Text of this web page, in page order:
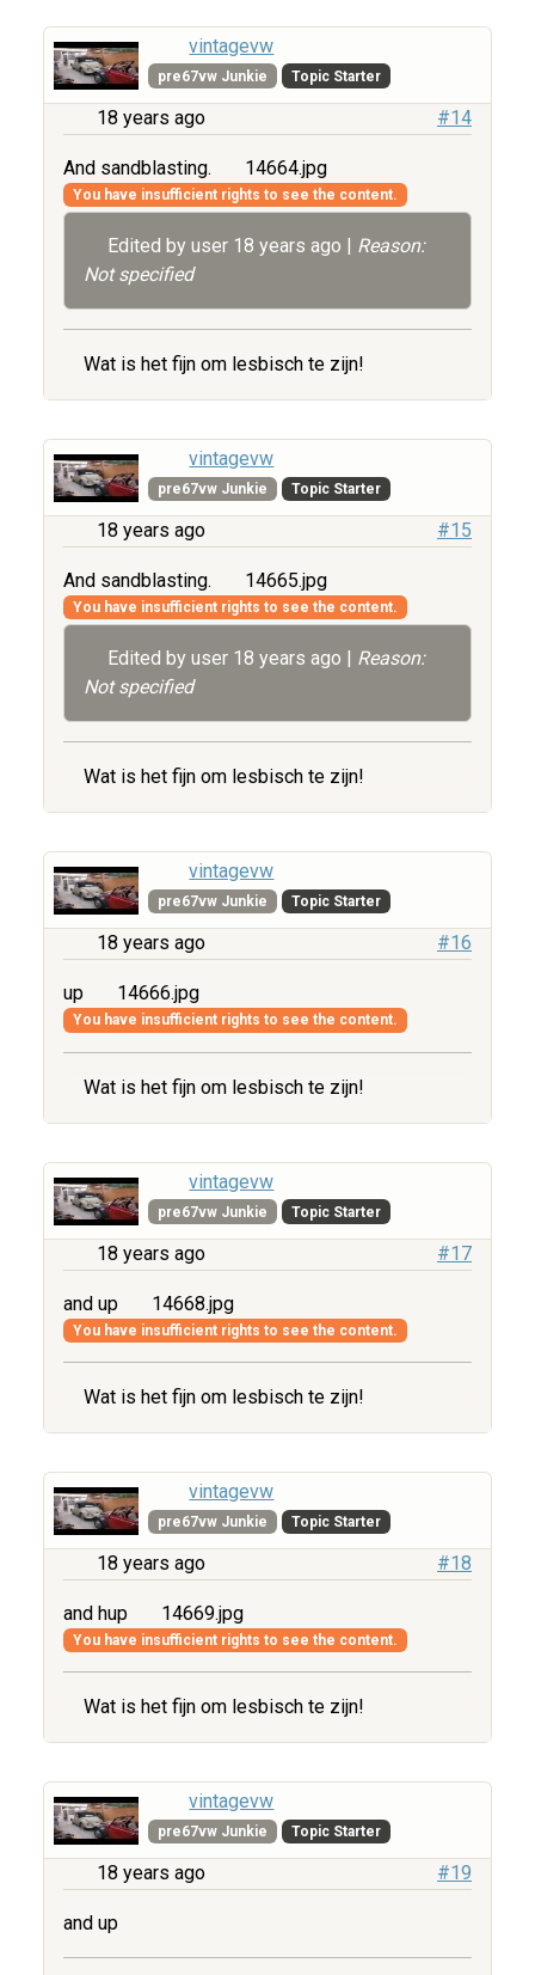
vintagevw
pre67vw Junkie Topic Starter
18 years ago #14
And sandblasting. 14664.jpg
You have insufficient rights to see the content.
Edited by user 18 years ago | Reason:
Not specified
Wat is het fijn om lesbisch te zijn!
vintagevw
pre67vw Junkie Topic Starter
18 years ago #15
And sandblasting. 14665.jpg
You have insufficient rights to see the content.
Edited by user 18 years ago
Reason:
Not specified
Wat is het fijn om lesbisch te zijn!
vintagevw
pre67vw Junkie Topic Starter
18 years ago #16
up 14666.jpg
You have insufficient rights to see the content.
Wat is het fijn om lesbisch te zijn!
vintagevw
pre67vw Junkie Topic Starter
18 years ago #17
and up 14668.jpg
You have insufficient rights to see the content.
Wat is het fijn om lesbisch te zijn!
vintagevw
pre67vw Junkie Topic Starter
18 years ago #18
and hup 14669.jpg
You have insufficient rights to see the content.
Wat is het fijn om lesbisch te zijn!
vintagevw
pre67vw Junkie Topic Starter
18 years ago #19
and up